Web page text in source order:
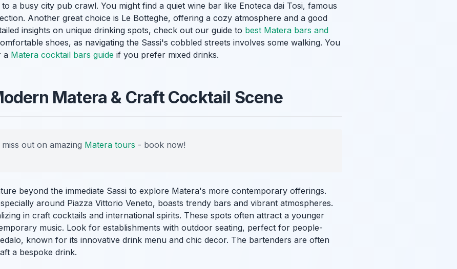
a busy city pub crawl. You might find a quiet wine bar like Enoteca dai Tosi, famous
Another great choice is Le Botteghe, offering a cozy atmosphere and a good
insights on unique drinking spots, check out our guide to best Matera bars and
shoes, as navigating the Sassi's cobbled streets involves some walking. You
a Matera cocktail bars guide if you prefer mixed drinks.
Matera & Craft Cocktail Scene
out on amazing Matera tours - book now!
beyond the immediate Sassi to explore Matera's more contemporary offerings.
around Piazza Vittorio Veneto, boasts trendy bars and vibrant atmospheres.
in craft cocktails and international spirits. These spots often attract a younger
music. Look for establishments with outdoor seating, perfect for people-
known for its innovative drink menu and chic decor. The bartenders are often
a bespoke drink.